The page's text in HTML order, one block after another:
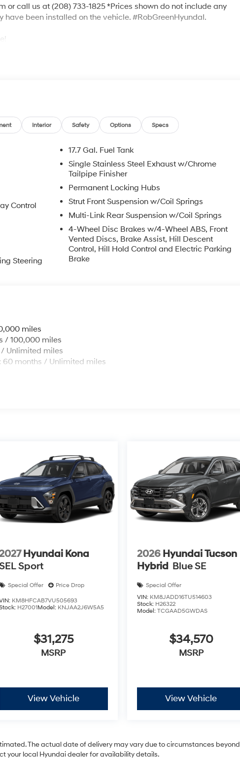
or call us at (208) 733-1825 *Prices shown do not include any
been installed on the vehicle. #RobGreenHyundaI.
See Our Specials!!! We Offer No Brainer Pricing right upfront-
our Departments!
Buy with Confidence!! See us on our Facebook page.
HYUNDAI-236714976531545/ Price includes: $3000 - Retail
Interior Safety Options Specs
Control
Steering
17.7 Gal. Fuel Tank
Single Stainless Steel Exhaust w/Chrome
Tailpipe Finisher
Permanent Locking Hubs
Strut Front Suspension w/Coil Springs
Multi-Link Rear Suspension w/Coil Springs
4-Wheel Disc Brakes w/4-Wheel ABS, Front
Vented Discs, Brake Assist, Hill Descent
Control, Hill Hold Control and Electric Parking
Brake
miles
/ 100,000 miles
Unlimited miles
60 months / Unlimited miles
Hyundai Kona
Sport
Special Offer Price Drop
KM8HFCAB7VU505693
H27001Model: KNJAA2J6W5A5
$31,275
MSRP
View Vehicle
2026 Hyundai Tucson
Hybrid Blue SE
Special Offer
VIN: KM8JADD16TU514603
Stock: H26322
Model: TCGAAD5GWDAS
$34,570
MSRP
View Vehicle
The actual date of delivery may vary due to circumstances beyond
your local Hyundai dealer for availability details.